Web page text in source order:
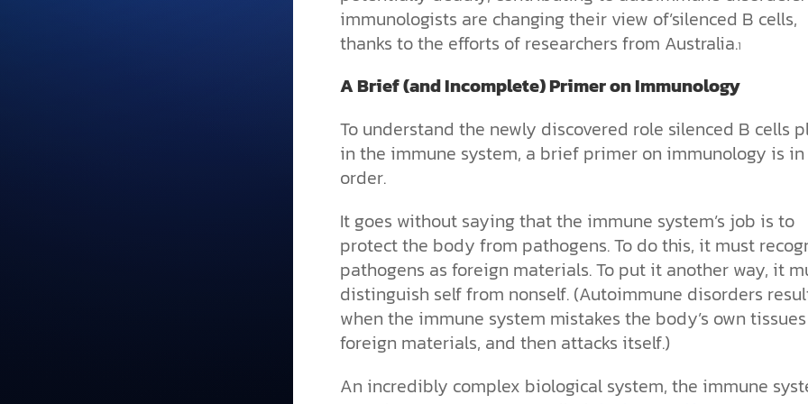
immunologists are changing their view of’silenced B cells,
thanks to the efforts ofresearchers from Australia.1
A Brief (and Incomplete) Primer on Immunology
To understand the newly discovered role silenced B cells
in the immune system, a brief primer on immunology is in
order.
It goes without saying that the immune system’s job is to
protect the body from pathogens. To do this, it must
pathogens as foreign materials. To put it another way, it
distinguish self from nonself. (Autoimmune disorders
when the immune system mistakes the body’s own
foreign materials, and then attacks itself.)
An incredibly complex biological system, the immune